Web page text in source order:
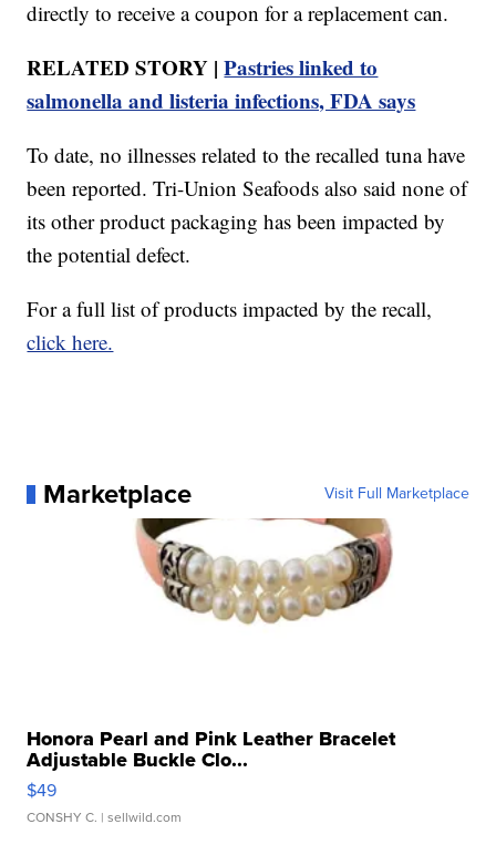
directly to receive a coupon for a replacement can.
RELATED STORY |Pastries linked to
salmonella and listeria infections, FDA says
To date, no illnesses related to the recalled tuna have
been reported. Tri-Union Seafoods also said none of
its other product packaging has been impacted by
the potential defect.
For a full list of products impacted by the recall,
click here.
Marketplace Visit Full Marketplace
Honora Pearl and Pink Leather Bracelet
Adjustable Buckle Clo...
$49
CONSHY C. | sellwild.com